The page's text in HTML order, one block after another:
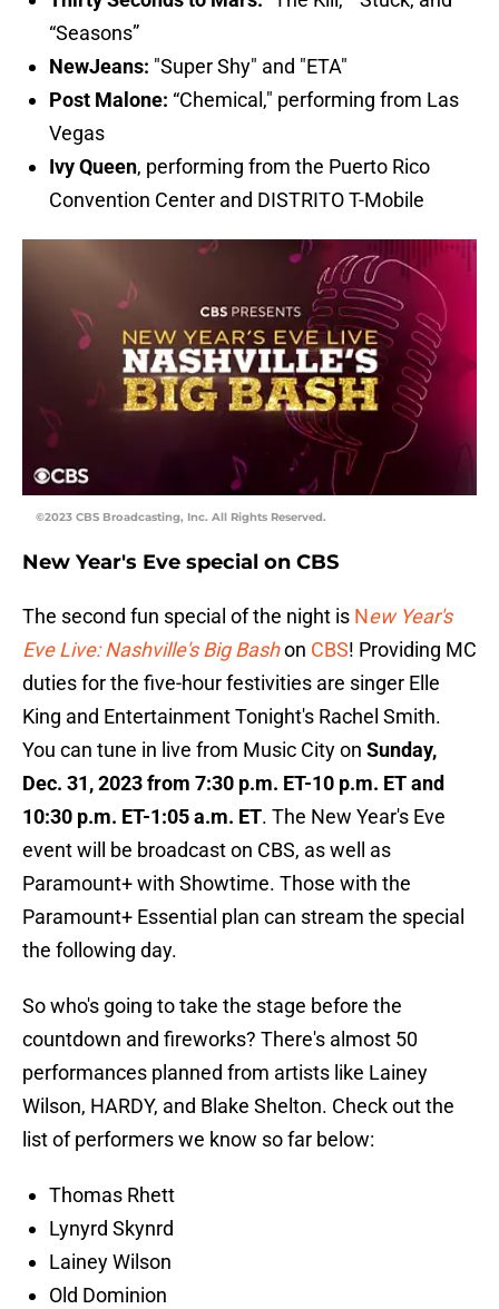
“Seasons”
NewJeans: "Super Shy" and "ETA"
Post Malone: “Chemical," performing from Las
Vegas
Ivy Queen, performing from the Puerto Rico
Convention Center and DISTRITO T-Mobile
©2023 CBS Broadcasting, Inc. All Rights Reserved.
New Year's Eve special on CBS
The second fun special of the night is New Year's
Eve Live: Nashville's Big Bashon CBS! Providing MC
duties for the five-hour festivities are singer Elle
King and Entertainment Tonight's Rachel Smith.
You can tune in live from Music City on Sunday,
Dec. 31, 2023 from 7:30 p.m. ET-10 p.m. ET and
10:30 p.m. ET-1:05 a.m. ET. The New Year's Eve
event will be broadcast on CBS, as well as
Paramount+ with Showtime. Those with the
Paramount+ Essential plan can stream the special
the following day.
So who's going to take the stage before the
countdown and fireworks? There's almost 50
performances planned from artists like Lainey
Wilson, HARDY, and Blake Shelton. Check out the
list of performers we know so far below:
Thomas Rhett
Lynyrd Skynrd
Lainey Wilson
Old Dominion